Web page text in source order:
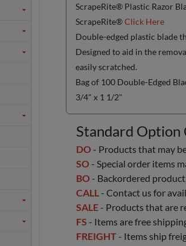
ScrapeRite® Plastic Razor
ScrapeRite®Click Here
Double-edged plastic blade
Designed to aid in the
easily scratched.
Bag of 100 Double-Edged
3/4" x 1 1/2"
Standard Option
DO - Products that may
SO - Special order items
BO - Backordered
CALL - Contact us for
SALE - Products that are
FS - Items are free
FREIGHT - Items ship